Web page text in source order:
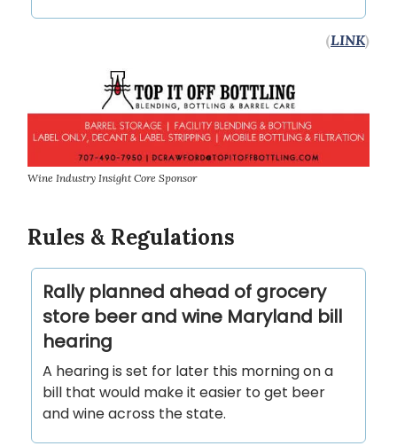
(LINK)
Wine Industry Insight Core Sponsor
Rules & Regulations
Rally planned ahead of grocery
store beer and wine Maryland bill
hearing
A hearing is set for later this morning on a
bill that would make it easier to get beer
and wine across the state.